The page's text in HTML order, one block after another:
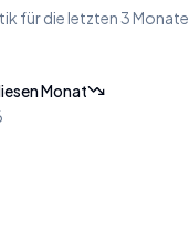
für die letzten 3 Monate
Monat